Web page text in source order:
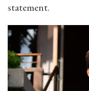
statement.